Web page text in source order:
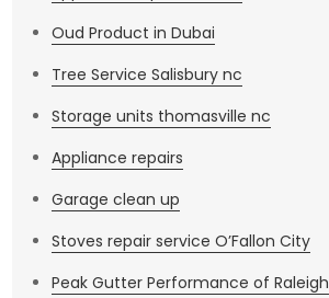
Oud Product in Dubai
Tree Service Salisbury nc
Storage units thomasville nc
Appliance repairs
Garage clean up
Stoves repair service O’Fallon City
Peak Gutter Performance of Raleigh